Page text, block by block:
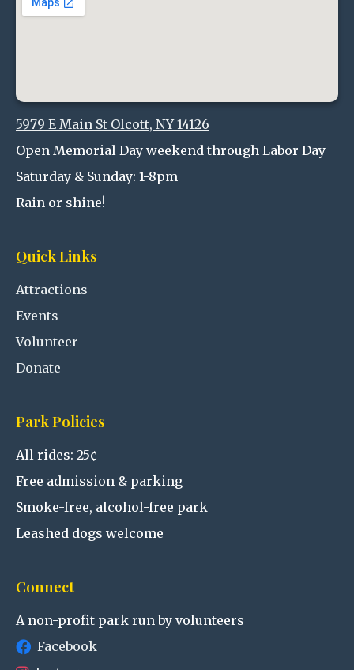
5979 E Main St Olcott, NY 14126
Open Memorial Day weekend through Labor Day
Saturday & Sunday: 1-8pm
Rain or shine!
Quick Links
Attractions
Events
Volunteer
Donate
Park Policies
All rides: 25¢
Free admission & parking
Smoke-free, alcohol-free park
Leashed dogs welcome
Connect
A non-profit park run by volunteers
Facebook